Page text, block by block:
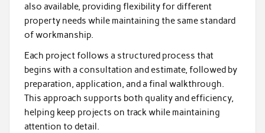
also available, providing flexibility for different
property needs while maintaining the same standard
of workmanship.
Each project follows a structured process that
begins with a consultation and estimate, followed by
preparation, application, and a final walkthrough.
This approach supports both quality and efficiency,
helping keep projects on track while maintaining
attention to detail.